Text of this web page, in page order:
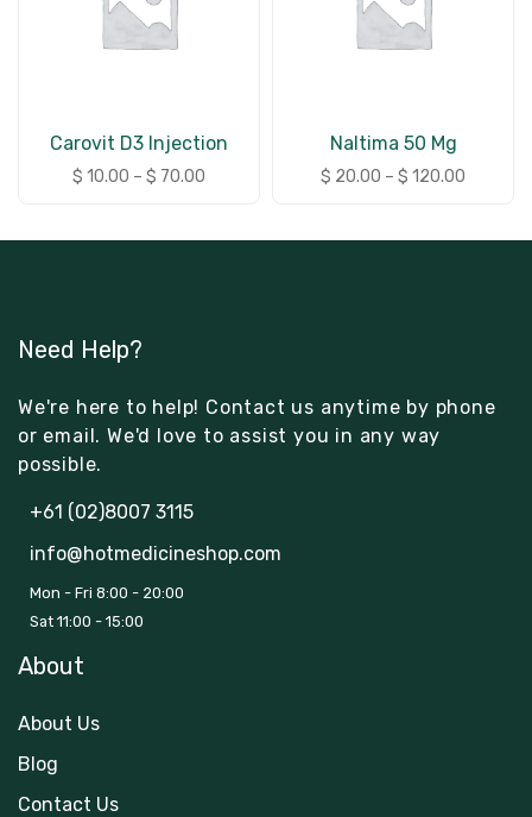
Carovit D3 Injection
$ 10.00 – $ 70.00
Naltima 50 Mg
$ 20.00 – $ 120.00
Need Help?
We're here to help! Contact us anytime by phone
or email. We'd love to assist you in any way
possible.
+61 (02)8007 3115
info@hotmedicineshop.com
Mon - Fri 8:00 - 20:00
Sat 11:00 - 15:00
About
About Us
Blog
Contact Us